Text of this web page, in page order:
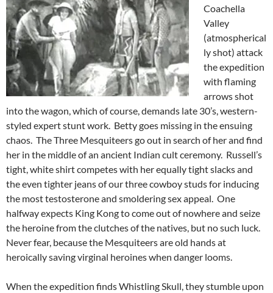
Coachella
Valley
(atmospherical
ly shot) attack
the expedition
with flaming
arrows shot
into the wagon, which of course, demands late 30’s, western-
styled expert stunt work. Betty goes missing in the ensuing
chaos. The Three Mesquiteers go out in search of her and find
her in the middle of an ancient Indian cult ceremony. Russell’s
tight, white shirt competes with her equally tight slacks and
the even tighter jeans of our three cowboy studs for inducing
the most testosterone and smoldering sex appeal. One
halfway expects King Kong to come out of nowhere and seize
the heroine from the clutches of the natives, but no such luck.
Never fear, because the Mesquiteers are old hands at
heroically saving virginal heroines when danger looms.
When the expedition finds Whistling Skull, they stumble upon